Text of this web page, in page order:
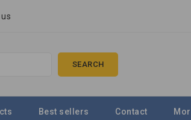
SEARCH
Best sellers Contact